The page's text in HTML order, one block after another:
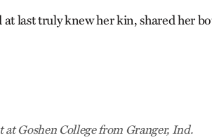
last truly knew her kin, shared her
Goshen College from Granger, Ind.